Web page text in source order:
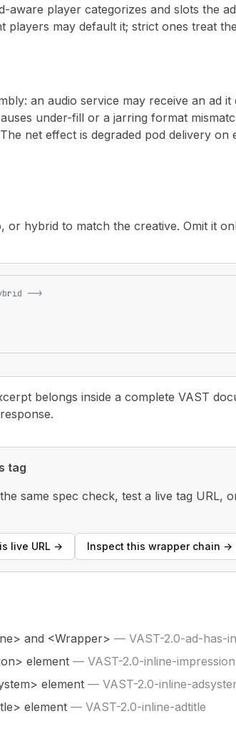
aware player categorizes and slots the
players may default it; strict ones treat
an audio service may receive an ad
under-fill or a jarring format
net effect is degraded pod delivery on
or hybrid to match the creative. Omit it
-->
belongs inside a complete VAST
response.
tag
same spec check, test a live tag URL,
live URL → Inspect this wrapper chain →
and <Wrapper> — VAST-2.0-ad-has-
element — VAST-2.0-inline-impression
element — VAST-2.0-inline-
element — VAST-2.0-inline-adtitle